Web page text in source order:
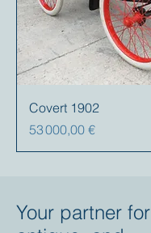
Covert 1902
Prix
53 000,00 €
Your partner for